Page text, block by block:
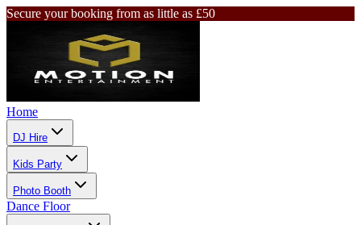
Secure your booking from as little as £50
Home
DJ Hire
Kids Party
Photo Booth
Dance Floor